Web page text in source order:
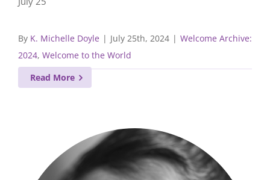
By K. Michelle Doyle | July 25th, 2024 | Welcome Archive:
2024, Welcome to the World
Read More